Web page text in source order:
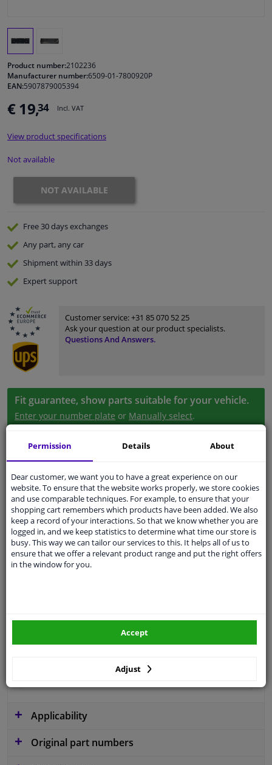
Windscreens & accessories
Cleaning & protection
Camper, motorbike, bicycle & boat
Sensors & electronics
Product number:2102236
Manufacturer number:6509-01-7800920P
EAN:5907879005394
€ 19,34 Incl. VAT
View product specifications
Not available
NOT AVAILABLE
Free 30 daysexchanges
Any part, any car
Shipment within 33 days
Expertsupport
Customer service:+31 85 070 52 25
Ask your question at our product specialists.
Questions And Answers.
Fit guarantee, show parts suitable for your vehicle.
Enter your number plate or Manually select.
SEARCH
Specifications
Material Plastic
Colour
Front
Applicability
Original part numbers
Permission Details About
Dear customer, we want you to have a great experience on our
website. To ensure that the website works properly, we store cookies
and use comparable techniques. For example, to ensure that your
shopping cart remembers which products have been added. We also
keep a record of your interactions. So that we know whether you are
logged in, and we keep statistics to determine what time our store is
busy. This way we can tailor our services to this. It helps all of us to
ensure that we offer a relevant product range and put the right offers
in the window for you.
Adjust
Accept